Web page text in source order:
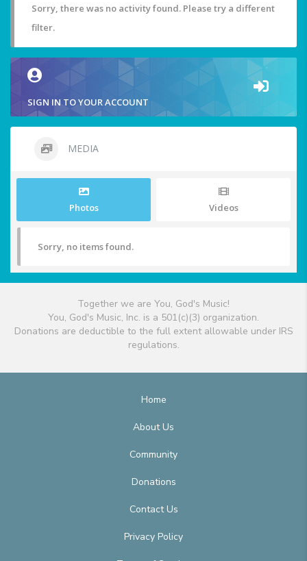
Sorry, there was no activity found. Please try a different
filter.
SIGN IN TO YOUR ACCOUNT
MEDIA
Photos Videos
Sorry, no items found.
Together we are You, God's Music!
You, God's Music, Inc. is a 501(c)(3) organization.
Donations are deductible to the full extent allowable under IRS
regulations.
Home
About Us
Community
Donations
Contact Us
Privacy Policy